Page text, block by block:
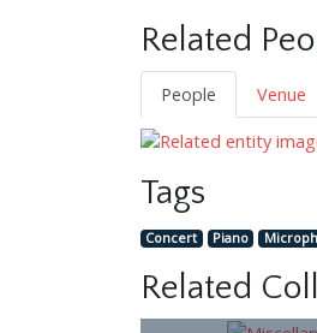
Related
People
Venue
Tags
Concert Piano
Related